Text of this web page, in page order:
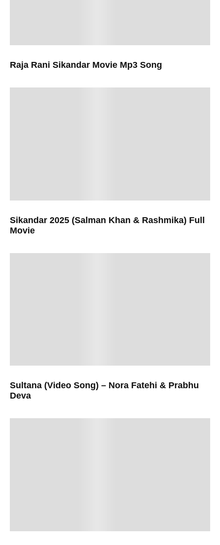
Raja Rani Sikandar Movie Mp3 Song
Sikandar 2025 (Salman Khan & Rashmika) Full
Movie
Sultana (Video Song) – Nora Fatehi & Prabhu
Deva